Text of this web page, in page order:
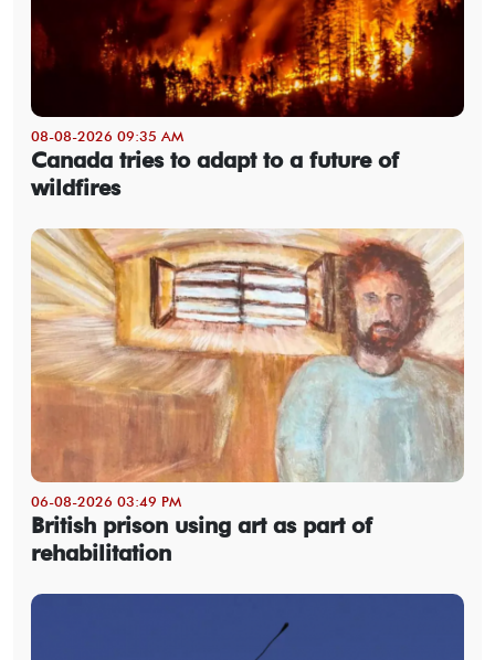
08-08-2026 09:35 AM
Canada tries to adapt to a future of
wildfires
06-08-2026 03:49 PM
British prison using art as part of
rehabilitation